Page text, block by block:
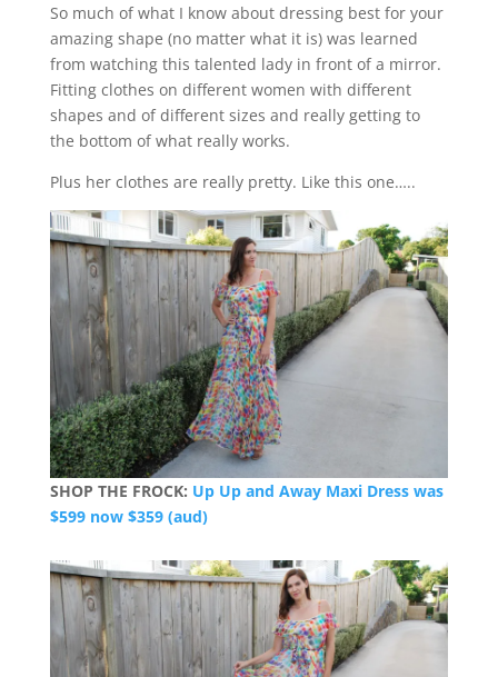
So much of what I know about dressing best for your
amazing shape (no matter what it is) was learned
from watching this talented lady in front of a mirror.
Fitting clothes on different women with different
shapes and of different sizes and really getting to
the bottom of what really works.
Plus her clothes are really pretty. Like this one…..
SHOP THE FROCK: Up Up and Away Maxi Dress was
$599 now $359 (aud)